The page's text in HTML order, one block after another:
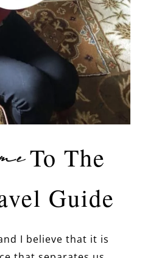
To The
Guide
I believe that it is